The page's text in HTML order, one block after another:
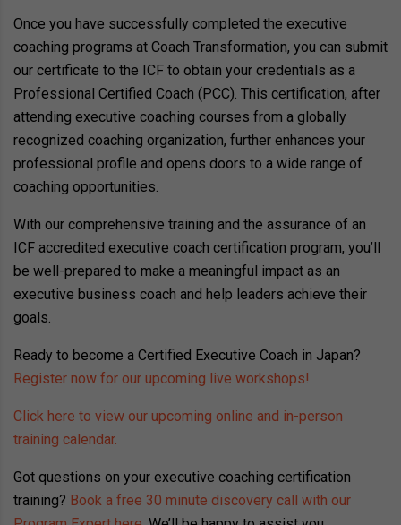
Once you have successfully completed the executive
coaching programs at Coach Transformation, you can submit
our certificate to the ICF to obtain your credentials as a
Professional Certified Coach (PCC). This certification, after
attending executive coaching courses from a globally
recognized coaching organization, further enhances your
professional profile and opens doors to a wide range of
coaching opportunities.
With our comprehensive training and the assurance of an
ICF accredited executive coach certification program, you’ll
be well-prepared to make a meaningful impact as an
executive business coach and help leaders achieve their
goals.
Ready to become a Certified Executive Coach in Japan?
Register now for our upcoming live workshops!
Click here to view our upcoming online and in-person
training calendar.
Got questions on your executive coaching certification
training? Book a free 30 minute discovery call with our